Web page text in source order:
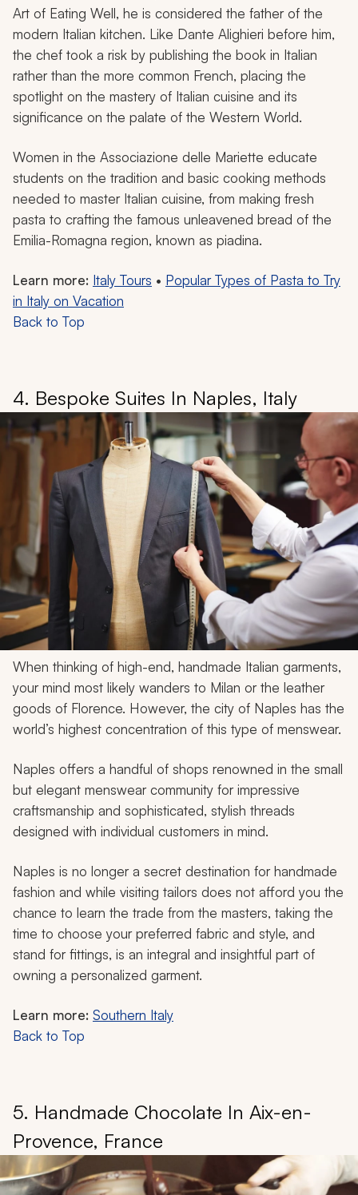
Art of Eating Well, he is considered the father of the
modern Italian kitchen. Like Dante Alighieri before him,
the chef took a risk by publishing the book in Italian
rather than the more common French, placing the
spotlight on the mastery of Italian cuisine and its
significance on the palate of the Western World.
Women in the Associazione delle Mariette educate
students on the tradition and basic cooking methods
needed to master Italian cuisine, from making fresh
pasta to crafting the famous unleavened bread of the
Emilia-Romagna region, known as piadina.
Learn more: Italy Tours • Popular Types of Pasta to Try
in Italy on Vacation
Back to Top
4. Bespoke Suites In Naples, Italy
When thinking of high-end, handmade Italian garments,
your mind most likely wanders to Milan or the leather
goods of Florence. However, the city of Naples has the
world’s highest concentration of this type of menswear.
Naples offers a handful of shops renowned in the small
but elegant menswear community for impressive
craftsmanship and sophisticated, stylish threads
designed with individual customers in mind.
Naples is no longer a secret destination for handmade
fashion and while visiting tailors does not afford you the
chance to learn the trade from the masters, taking the
time to choose your preferred fabric and style, and
stand for fittings, is an integral and insightful part of
owning a personalized garment.
Learn more: Southern Italy
Back to Top
5. Handmade Chocolate In Aix-en-
Provence, France